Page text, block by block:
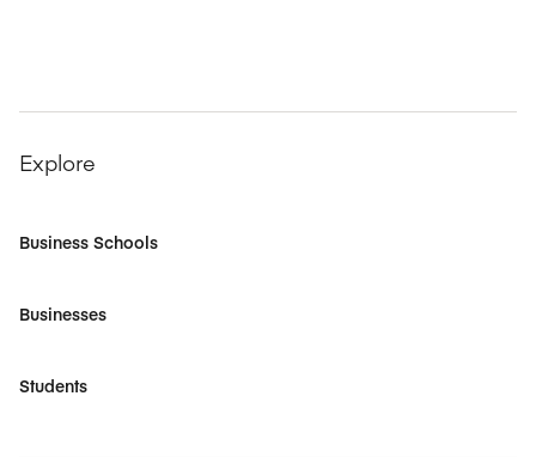
Explore
Business Schools
Businesses
Students